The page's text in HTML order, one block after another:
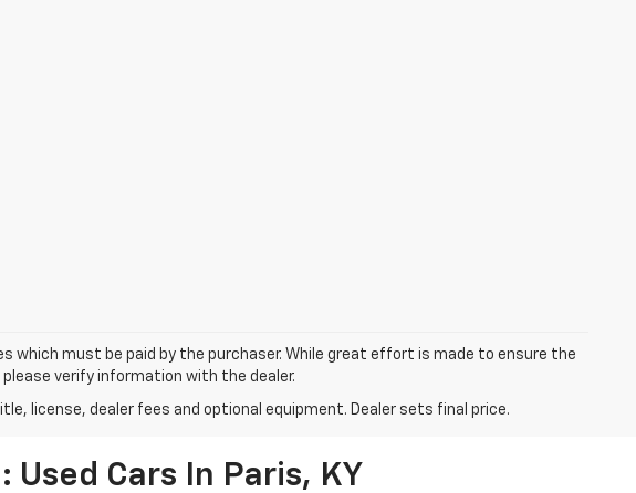
which must be paid by the purchaser. While great effort is made to ensure the
verify information with the dealer.
license, dealer fees and optional equipment. Dealer sets final price.
Used Cars In Paris, KY